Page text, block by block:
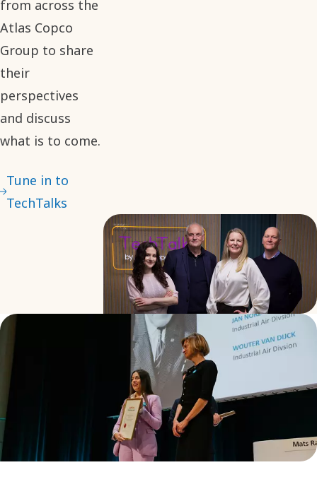
from across the
Atlas Copco
Group to share
their
perspectives
and discuss
what is to come.
Tune in to
TechTalks